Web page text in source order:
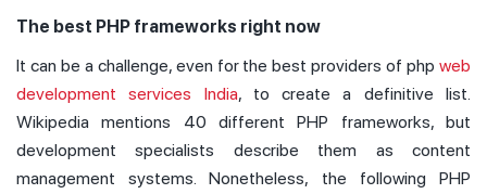
The best PHP frameworks right now
It can be a challenge, even for the best providers of php web
development services India, to create a definitive list.
Wikipedia mentions 40 different PHP frameworks, but
development specialists describe them as content
management systems. Nonetheless, the following PHP